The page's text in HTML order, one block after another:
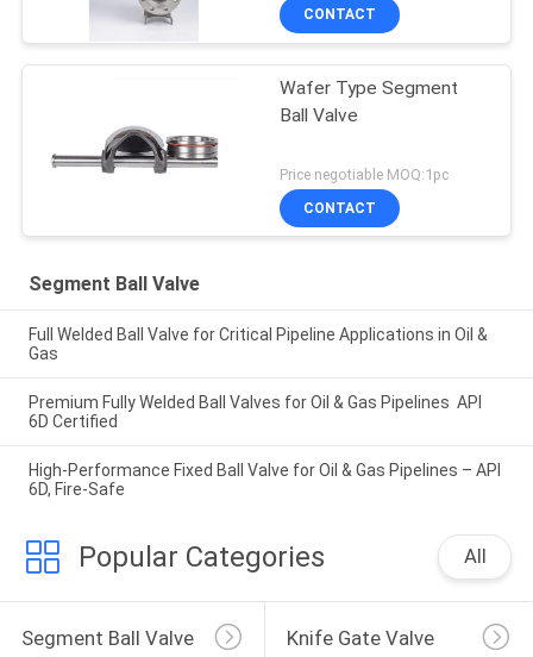
CONTACT
Wafer Type Segment
Ball Valve
Price negotiable MOQ:1pc
CONTACT
Segment Ball Valve
Full Welded Ball Valve for Critical Pipeline Applications in Oil &
Gas
Premium Fully Welded Ball Valves for Oil & Gas Pipelines API
6D Certified
High-Performance Fixed Ball Valve for Oil & Gas Pipelines – API
6D, Fire-Safe
Popular Categories All
Segment Ball Valve Knife Gate Valve